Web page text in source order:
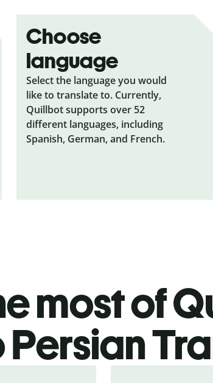
Choose
language
Select the language you would
like to translate to. Currently,
Quillbot supports over 52
different languages, including
Spanish, German, and French.
most of
Persian